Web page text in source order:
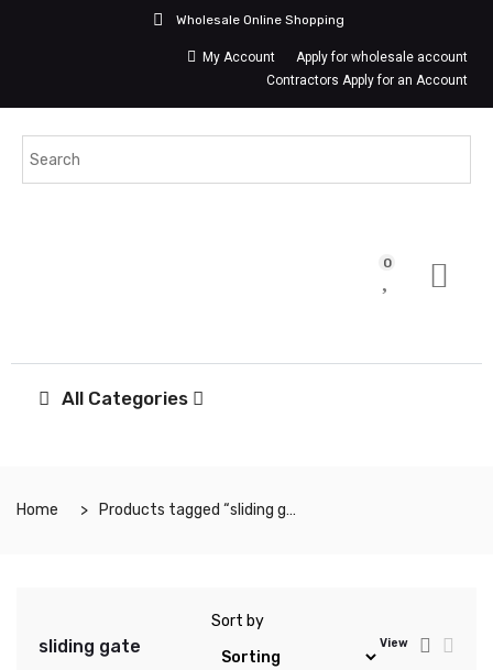
Wholesale Online Shopping
My Account
Apply for wholesale account
Contractors Apply for an Account
0
All Categories
Home Products tagged “sliding gate”
sliding gate
Sort by
View